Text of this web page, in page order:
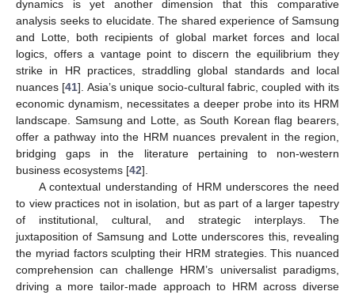
dynamics is yet another dimension that this comparative
analysis seeks to elucidate. The shared experience of Samsung
and Lotte, both recipients of global market forces and local
logics, offers a vantage point to discern the equilibrium they
strike in HR practices, straddling global standards and local
nuances [41]. Asia’s unique socio-cultural fabric, coupled with its
economic dynamism, necessitates a deeper probe into its HRM
landscape. Samsung and Lotte, as South Korean flag bearers,
offer a pathway into the HRM nuances prevalent in the region,
bridging gaps in the literature pertaining to non-western
business ecosystems [42].
A contextual understanding of HRM underscores the need
to view practices not in isolation, but as part of a larger tapestry
of institutional, cultural, and strategic interplays. The
juxtaposition of Samsung and Lotte underscores this, revealing
the myriad factors sculpting their HRM strategies. This nuanced
comprehension can challenge HRM’s universalist paradigms,
driving a more tailor-made approach to HRM across diverse